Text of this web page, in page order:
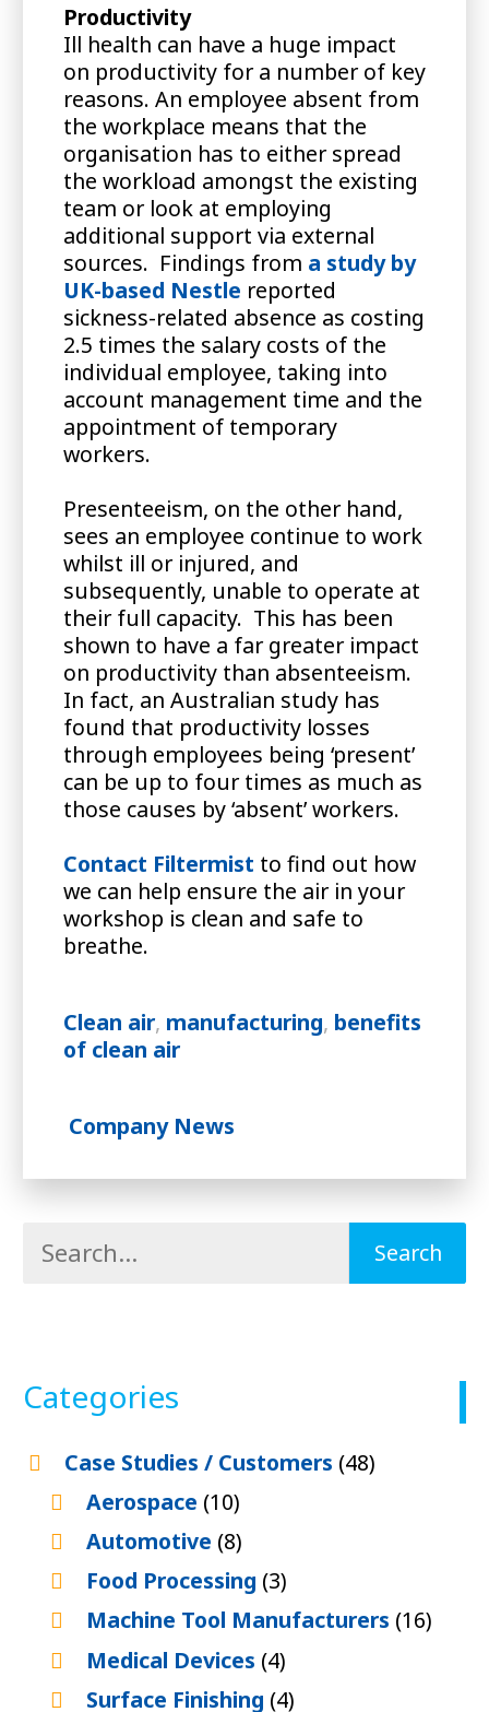
Productivity
Ill health can have a huge impact
on productivity for a number of key
reasons. An employee absent from
the workplace means that the
organisation has to either spread
the workload amongst the existing
team or look at employing
additional support via external
sources. Findings from a study by
UK-based Nestle reported
sickness-related absence as costing
2.5 times the salary costs of the
individual employee, taking into
account management time and the
appointment of temporary
workers.
Presenteeism, on the other hand,
sees an employee continue to work
whilst ill or injured, and
subsequently, unable to operate at
their full capacity. This has been
shown to have a far greater impact
on productivity than absenteeism.
In fact, an Australian study has
found that productivity losses
through employees being ‘present’
can be up to four times as much as
those causes by ‘absent’ workers.
Contact Filtermist to find out how
we can help ensure the air in your
workshop is clean and safe to
breathe.
Clean air, manufacturing, benefits
of clean air
Company News
Categories
Case Studies / Customers (48)
Aerospace (10)
Automotive (8)
Food Processing (3)
Machine Tool Manufacturers (16)
Medical Devices (4)
Surface Finishing (4)